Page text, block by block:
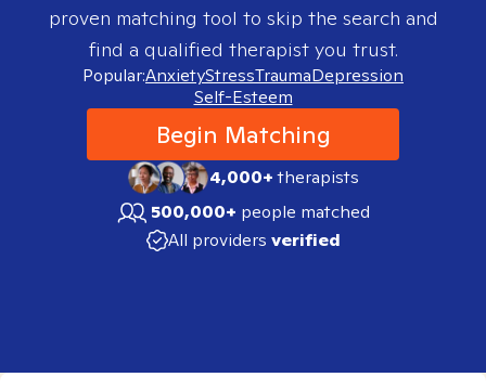
proven matching tool to skip the search and
find a qualified therapist you trust.
Popular:AnxietyStressTraumaDepression
Self-Esteem
Begin Matching
4,000+therapists
500,000+ people matched
All providers verified